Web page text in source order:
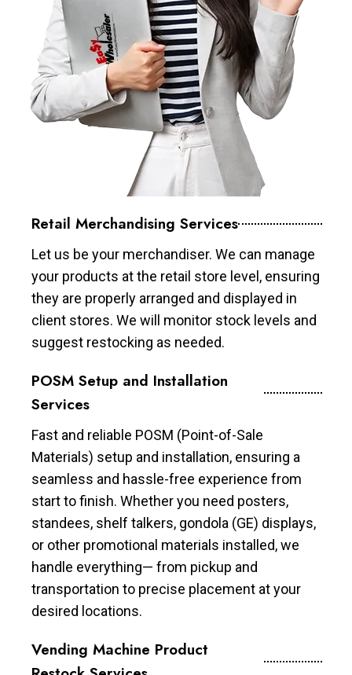
Retail Merchandising Services
Let us be your merchandiser. We can manage
your products at the retail store level, ensuring
they are properly arranged and displayed in
client stores. We will monitor stock levels and
suggest restocking as needed.
POSM Setup and Installation
Services
Fast and reliable POSM (Point-of-Sale
Materials) setup and installation, ensuring a
seamless and hassle-free experience from
start to finish. Whether you need posters,
standees, shelf talkers, gondola (GE) displays,
or other promotional materials installed, we
handle everything— from pickup and
transportation to precise placement at your
desired locations.
Vending Machine Product